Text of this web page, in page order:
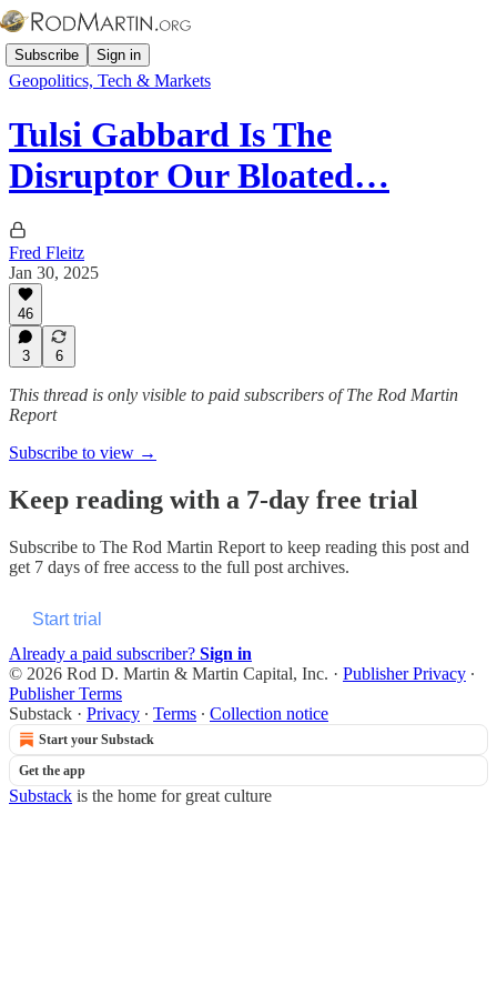
Subscribe Sign in
Geopolitics, Tech & Markets
Tulsi Gabbard Is The
Disruptor Our Bloated…
Fred Fleitz
Jan 30, 2025
46
3 6
This thread is only visible to paid subscribers of The Rod Martin
Report
Subscribe to view →
Keep reading with a 7-day free trial
Subscribe to The Rod Martin Report to keep reading this post and
get 7 days of free access to the full post archives.
Start trial
Already a paid subscriber? Sign in
© 2026 Rod D. Martin & Martin Capital, Inc. · Publisher Privacy ∙
Publisher Terms
Substack · Privacy ∙ Terms ∙ Collection notice
Start your Substack
Get the app
Substack is the home for great culture